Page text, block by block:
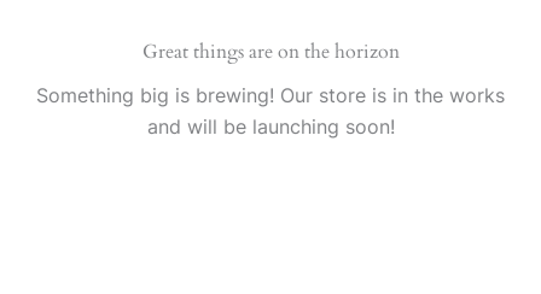
Great things are on the horizon
Something big is brewing! Our store is in the works
and will be launching soon!